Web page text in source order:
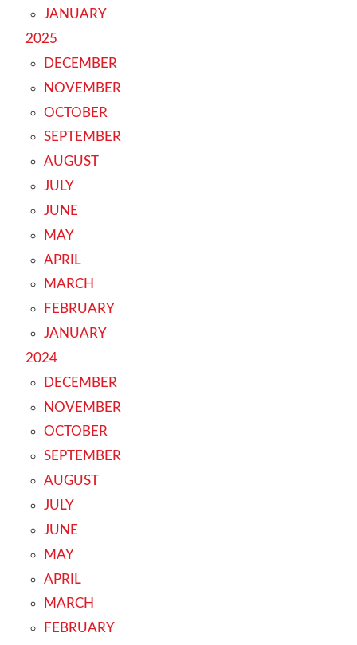
JANUARY
2025
DECEMBER
NOVEMBER
OCTOBER
SEPTEMBER
AUGUST
JULY
JUNE
MAY
APRIL
MARCH
FEBRUARY
JANUARY
2024
DECEMBER
NOVEMBER
OCTOBER
SEPTEMBER
AUGUST
JULY
JUNE
MAY
APRIL
MARCH
FEBRUARY